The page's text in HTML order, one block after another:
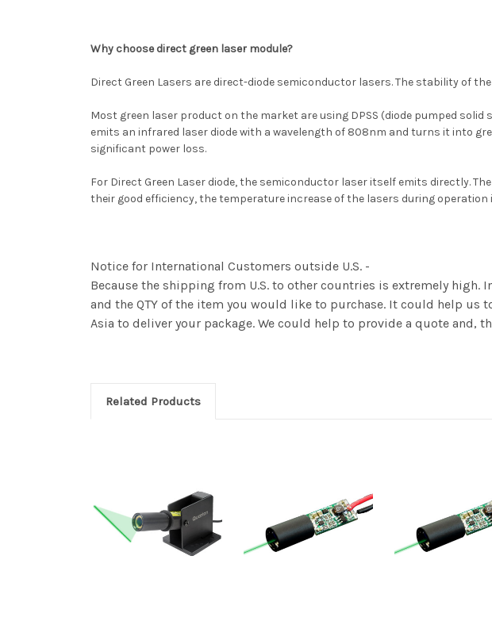
Why choose direct green laser module?
Direct Green Lasers are direct-diode semiconductor lasers. The stability of
Most green laser product on the market are using DPSS (diode pumped
emits an infrared laser diode with a wavelength of 808nm and turns it into
significant power loss.
For Direct Green Laser diode, the semiconductor laser itself emits directly.
their good efficiency, the temperature increase of the lasers during
Notice for International Customers outside U.S. -
Because the shipping from U.S. to other countries is extremely high.
and the QTY of the item you would like to purchase. It could help us
Asia to deliver your package. We could help to provide a quote and,
Related Products